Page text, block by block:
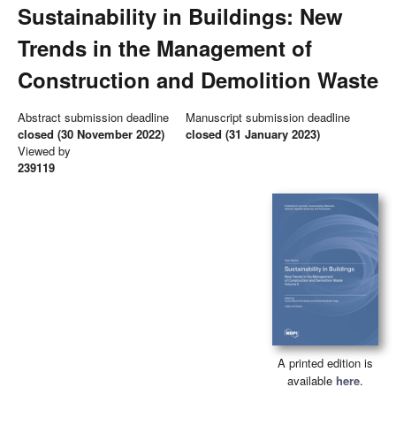
Sustainability in Buildings: New
Trends in the Management of
Construction and Demolition Waste
Abstract submission deadline
closed (30 November 2022)
Manuscript submission deadline
closed (31 January 2023)
Viewed by
239119
A printed edition is
available here.